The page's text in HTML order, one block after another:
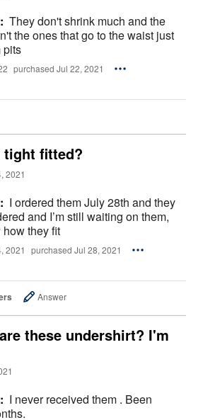
They don't shrink much and the
the ones that go to the waist just
pits
purchased Jul 22, 2021
tight fitted?
2021
I ordered them July 28th and they
and I’m still waiting on them,
how they fit
2021 purchased Jul 28, 2021
Answer
these undershirt? I'm
I never received them . Been